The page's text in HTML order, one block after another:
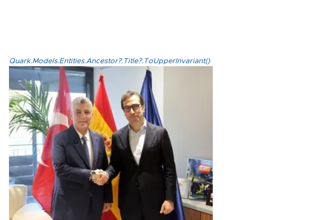
Quark.Models.Entities.Ancestor?.Title?.ToUpperInvariant()